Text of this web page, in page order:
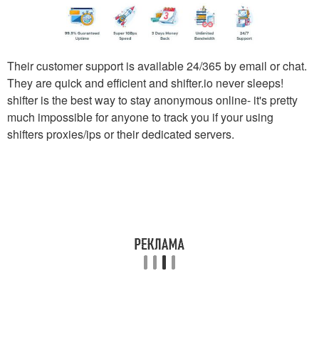
Their customer support is available 24/365 by email or chat.
They are quick and efficient and shifter.io never sleeps!
shifter is the best way to stay anonymous online- it's pretty
much impossible for anyone to track you if your using
shifters proxies/ips or their dedicated servers.